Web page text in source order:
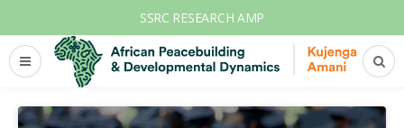
SSRC RESEARCH AMP